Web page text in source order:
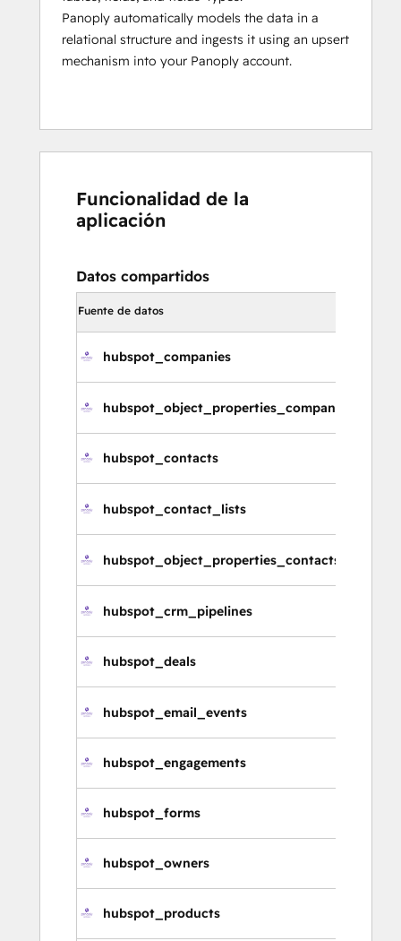
Panoply automatically models the data in a
relational structure and ingests it using an upsert
mechanism into your Panoply account.
Funcionalidad de la
aplicación
Datos compartidos
Fuente de datos
hubspot_companies
hubspot_object_properties_companies
hubspot_contacts
hubspot_contact_lists
hubspot_object_properties_contacts
hubspot_crm_pipelines
hubspot_deals
hubspot_email_events
hubspot_engagements
hubspot_forms
hubspot_owners
hubspot_products